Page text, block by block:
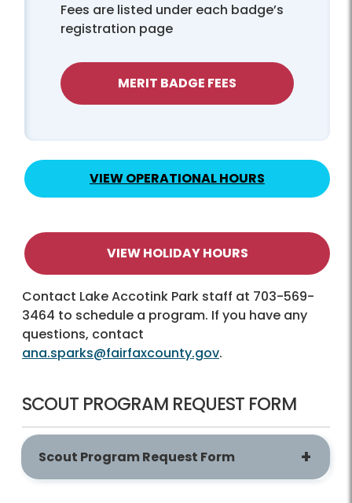
Fees are listed under each badge’s
registration page
MERIT BADGE FEES
VIEW OPERATIONAL HOURS
VIEW HOLIDAY HOURS
Contact Lake Accotink Park staff at 703-569-
3464 to schedule a program. If you have any
questions, contact
ana.sparks@fairfaxcounty.gov.
SCOUT PROGRAM REQUEST FORM
Scout Program Request Form